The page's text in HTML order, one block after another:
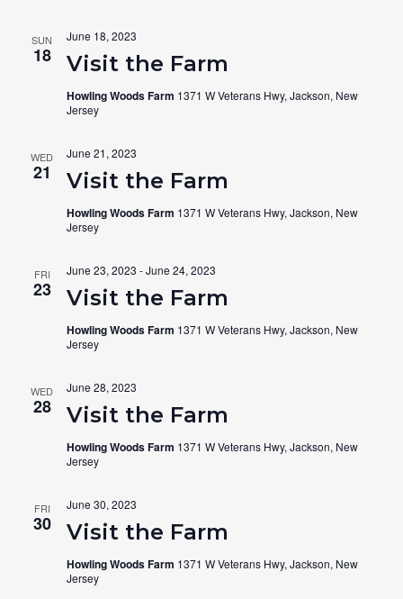
SUN
18 Visit the Farm
June 18, 2023
Howling Woods Farm 1371 W Veterans Hwy, Jackson, New
Jersey
WED
21 Visit the Farm
June 21, 2023
Howling Woods Farm 1371 W Veterans Hwy, Jackson, New
Jersey
FRI
23 Visit the Farm
June 23, 2023 -June 24, 2023
Howling Woods Farm 1371 W Veterans Hwy, Jackson, New
Jersey
WED
28 Visit the Farm
June 28, 2023
Howling Woods Farm 1371 W Veterans Hwy, Jackson, New
Jersey
FRI
30 Visit the Farm
June 30, 2023
Howling Woods Farm 1371 W Veterans Hwy, Jackson, New
Jersey